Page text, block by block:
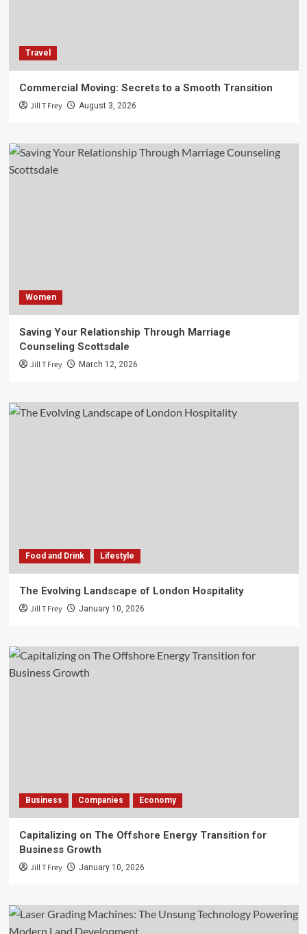
Travel
Commercial Moving: Secrets to a Smooth Transition
Jill T Frey August 3, 2026
Women
Saving Your Relationship Through Marriage
Counseling Scottsdale
Jill T Frey March 12, 2026
Food and Drink Lifestyle
The Evolving Landscape of London Hospitality
Jill T Frey January 10, 2026
Business Companies Economy
Capitalizing on The Offshore Energy Transition for
Business Growth
Jill T Frey January 10, 2026